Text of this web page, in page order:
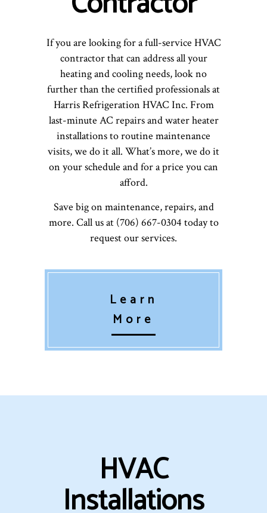
If you are looking for a full-service HVAC
contractor that can address all your
heating and cooling needs, look no
further than the certified professionals at
Harris Refrigeration HVAC Inc. From
last-minute AC repairs and water heater
installations to routine maintenance
visits, we do it all. What’s more, we do it
on your schedule and for a price you can
afford.
Save big on maintenance, repairs, and
more. Call us at (706) 667-0304 today to
request our services.
Learn
More
HVAC
Installations